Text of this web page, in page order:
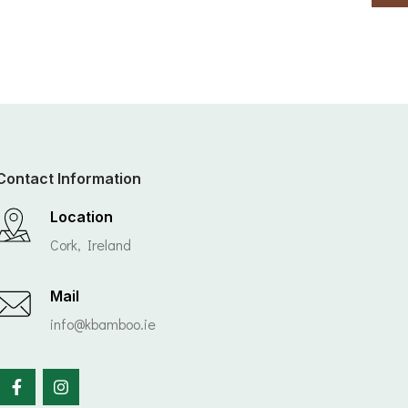
Information
Location
Cork, Ireland
Mail
info@kbamboo.ie